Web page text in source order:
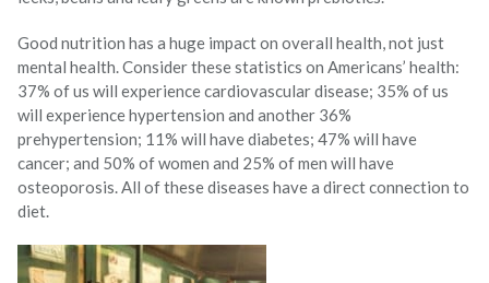
Good nutrition has a huge impact on overall health, not just
mental health. Consider these statistics on Americans’ health:
37% of us will experience cardiovascular disease; 35% of us
will experience hypertension and another 36%
prehypertension; 11% will have diabetes; 47% will have
cancer; and 50% of women and 25% of men will have
osteoporosis. All of these diseases have a direct connection to
diet.